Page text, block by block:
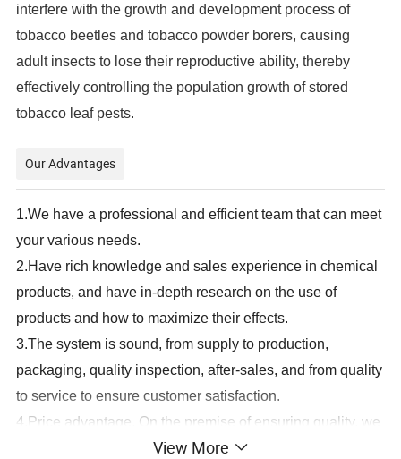
interfere with the growth and development process of
tobacco beetles and tobacco powder borers, causing
adult insects to lose their reproductive ability, thereby
effectively controlling the population growth of stored
tobacco leaf pests.
Our Advantages
1.We have a professional and efficient team that can meet
your various needs.
2.Have rich knowledge and sales experience in chemical
products, and have in-depth research on the use of
products and how to maximize their effects.
3.The system is sound, from supply to production,
packaging, quality inspection, after-sales, and from quality
to service to ensure customer satisfaction.
4. Price advantage. On the premise of ensuring quality, we
will give you the best price to help maximize customers'
View More